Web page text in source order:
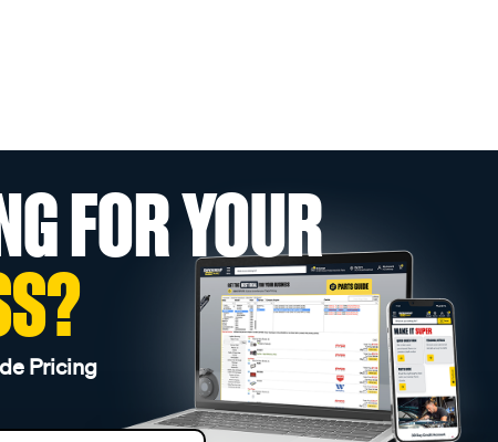
FOR YOUR
Pricing